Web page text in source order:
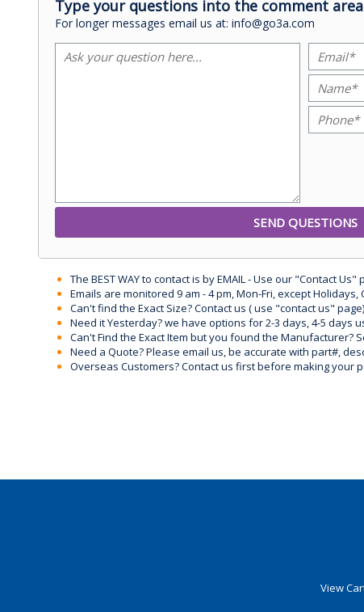
Type your questions into the comment
For longer messages email us at: info@go3a.com
The BEST WAY to contact is by EMAIL - Use our "Contact
Emails are monitored 9 am - 4 pm, Mon-Fri, except Holidays,
Can't find the Exact Size? Contact us ( use "contact us"
Need it Yesterday? we have options for 2-3 days, 4-5
Can't Find the Exact Item but you found the Manufacturer?
Need a Quote? Please email us, be accurate with part#,
Overseas Customers? Contact us first before making your
View